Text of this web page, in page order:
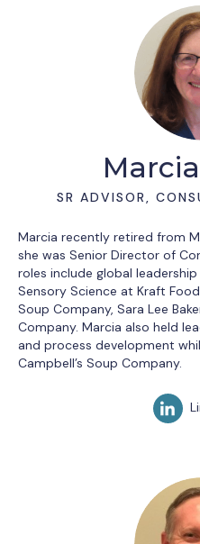
SR ADVISOR,
Marcia recently retired from
she was Senior Director of
roles include global
Sensory Science at Kraft
Soup Company, Sara Lee
Company. Marcia also held
and process development
Campbell’s Soup Company.